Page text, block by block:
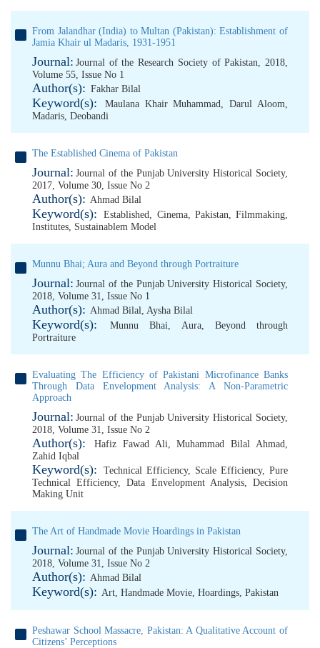
From Jalandhar (India) to Multan (Pakistan): Establishment of
Jamia Khair ul Madaris, 1931-1951
Journal: Journal of the Research Society of Pakistan, 2018,
Volume 55, Issue No 1
Author(s): Fakhar Bilal
Keyword(s): Maulana Khair Muhammad,Darul Aloom,
Madaris, Deobandi
The Established Cinema of Pakistan
Journal: Journal of the Punjab University Historical Society,
2017, Volume 30, Issue No 2
Author(s): Ahmad Bilal
Keyword(s): Established, Cinema, Pakistan, Filmmaking,
Institutes, Sustainablem Model
Munnu Bhai; Aura and Beyond through Portraiture
Journal: Journal of the Punjab University Historical Society,
2018, Volume 31, Issue No 1
Author(s): Ahmad Bilal, Aysha Bilal
Keyword(s): Munnu Bhai, Aura, Beyond through
Portraiture
Evaluating The Efficiency of Pakistani Microfinance Banks
Through Data Envelopment Analysis: A Non-Parametric
Approach
Journal: Journal of the Punjab University Historical Society,
2018, Volume 31, Issue No 2
Author(s): Hafiz Fawad Ali,Muhammad Bilal Ahmad,
Zahid Iqbal
Keyword(s): Technical Efficiency, Scale Efficiency, Pure
Technical Efficiency,Data Envelopment Analysis,Decision
Making Unit
The Art of Handmade Movie Hoardings in Pakistan
Journal: Journal of the Punjab University Historical Society,
2018, Volume 31, Issue No 2
Author(s): Ahmad Bilal
Keyword(s): Art, Handmade Movie, Hoardings, Pakistan
Peshawar School Massacre, Pakistan: A Qualitative Account of
Citizens’ Perceptions